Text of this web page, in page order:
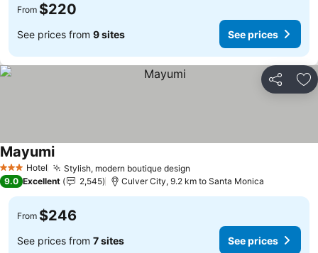
From $220
See prices from 9 sites See prices
Share
3 StarsHotel Stylish, modern boutique design
Mayumi
9.0 Excellent 2,545 Culver City, 9.2 km to Santa Monica
From $246
See prices from 7 sites See prices